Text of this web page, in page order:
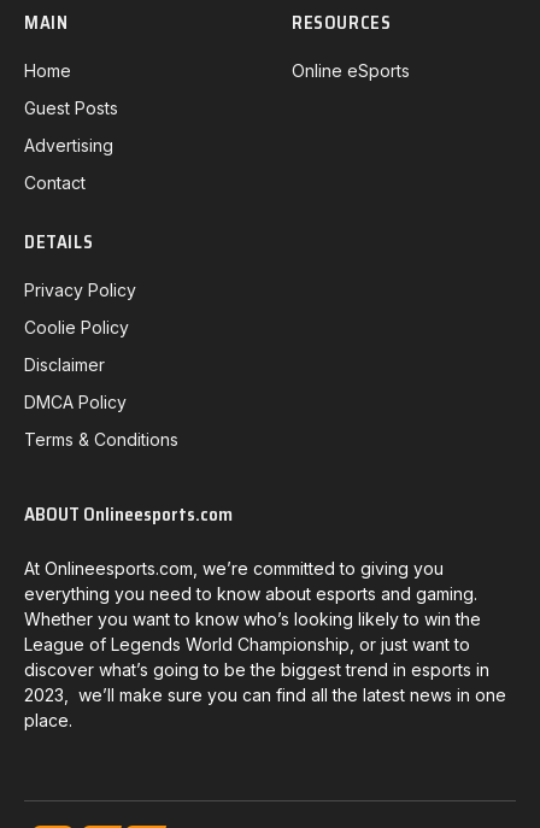
MAIN
Home
Guest Posts
Advertising
Contact
RESOURCES
Online eSports
DETAILS
Privacy Policy
Coolie Policy
Disclaimer
DMCA Policy
Terms & Conditions
ABOUT Onlineesports.com
At Onlineesports.com, we’re committed to giving you
everything you need to know about esports and gaming.
Whether you want to know who’s looking likely to win the
League of Legends World Championship, or just want to
discover what’s going to be the biggest trend in esports in
2023, we’ll make sure you can find all the latest news in one
place.